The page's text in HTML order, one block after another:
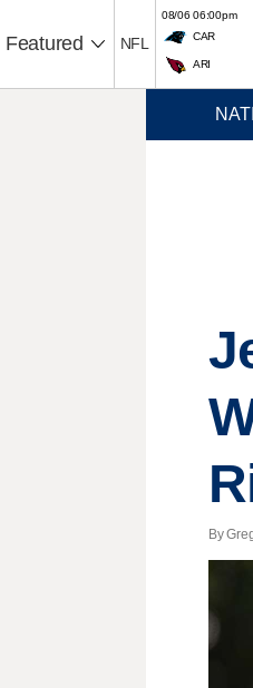
Featured NFL
08/06 06:00pm
CAR
ARI
By